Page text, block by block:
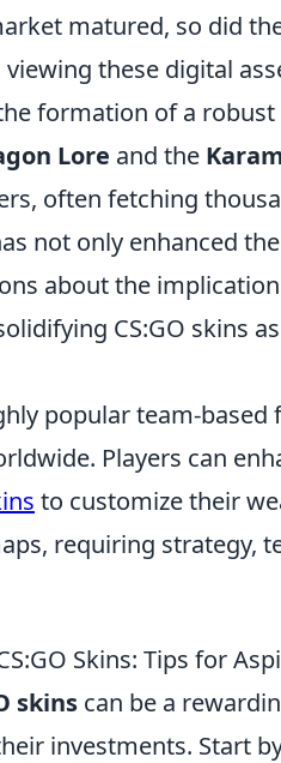
matured, so did
these digital
formation of a
Lore and the
often fetching
not only enhanced
about the
CS:GO skins
popular team-
Players can
to customize their
requiring strategy,
Skins: Tips for
skins can be a
investments. Start